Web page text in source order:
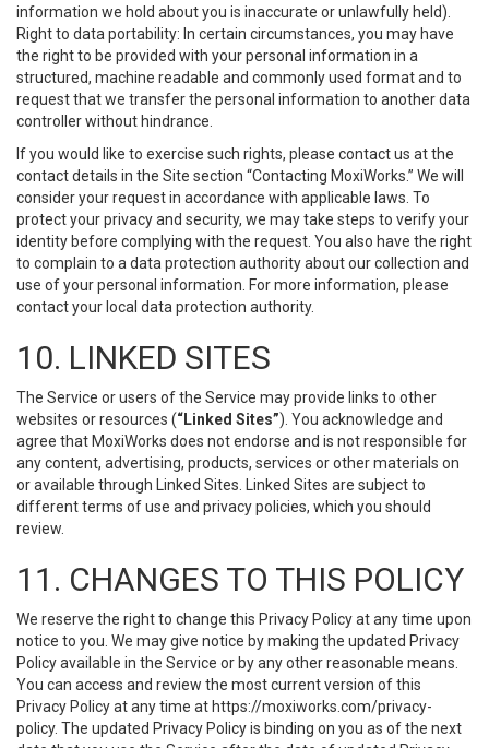
information we hold about you is inaccurate or unlawfully held).
Right to data portability: In certain circumstances, you may have
the right to be provided with your personal information in a
structured, machine readable and commonly used format and to
request that we transfer the personal information to another data
controller without hindrance.
If you would like to exercise such rights, please contact us at the
contact details in the Site section “Contacting MoxiWorks.” We will
consider your request in accordance with applicable laws. To
protect your privacy and security, we may take steps to verify your
identity before complying with the request. You also have the right
to complain to a data protection authority about our collection and
use of your personal information. For more information, please
contact your local data protection authority.
10. LINKED SITES
The Service or users of the Service may provide links to other
websites or resources (“Linked Sites”). You acknowledge and
agree that MoxiWorks does not endorse and is not responsible for
any content, advertising, products, services or other materials on
or available through Linked Sites. Linked Sites are subject to
different terms of use and privacy policies, which you should
review.
11. CHANGES TO THIS POLICY
We reserve the right to change this Privacy Policy at any time upon
notice to you. We may give notice by making the updated Privacy
Policy available in the Service or by any other reasonable means.
You can access and review the most current version of this
Privacy Policy at any time at https://moxiworks.com/privacy-
policy. The updated Privacy Policy is binding on you as of the next